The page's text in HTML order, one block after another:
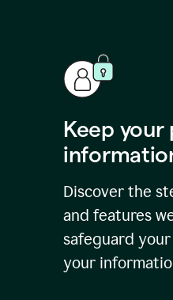
Keep your
Discover the
and features
safeguard
your